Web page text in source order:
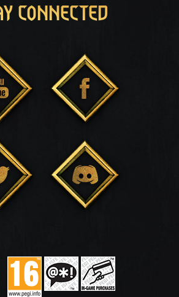
CONNECTED